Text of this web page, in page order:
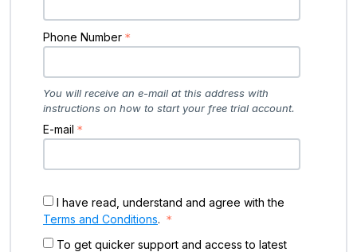
Phone Number
You will receive an e-mail at this address with
instructions on how to start your free trial account.
E-mail
I have read, understand and agree with the
Terms and Conditions.
To get quicker support and access to latest